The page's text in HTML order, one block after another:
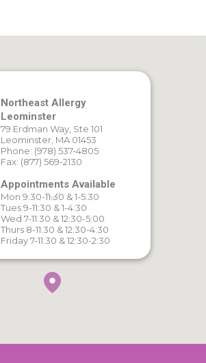
Northeast Allergy
Leominster
79 Erdman Way, Ste 101
Leominster, MA 01453
Phone: (978) 537-4805
Fax: (877) 569-2130
Appointments Available
Mon 9:30-11:30 & 1-5:30
Tues 9-11:30 & 1-4:30
Wed 7-11:30 & 12:30-5:00
Thurs 8-11:30 & 12:30-4:30
Friday 7-11:30 & 12:30-2:30